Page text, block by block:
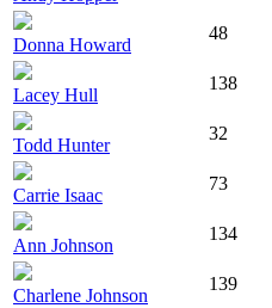
Donna Howard
48
Lacey Hull
138
Todd Hunter
32
Carrie Isaac
73
Ann Johnson
134
Charlene Johnson
139